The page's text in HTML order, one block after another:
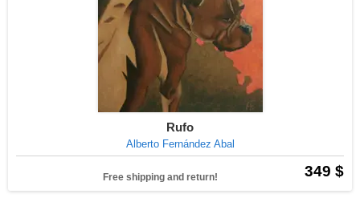
Rufo
Alberto Fernández Abal
349 $
Free shipping and return!